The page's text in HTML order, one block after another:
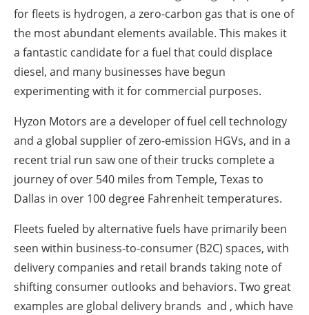
for fleets is hydrogen, a zero-carbon gas that is one of
the most abundant elements available. This makes it
a fantastic candidate for a fuel that could displace
diesel, and many businesses have begun
experimenting with it for commercial purposes.
Hyzon Motors are a developer of fuel cell technology
and a global supplier of zero-emission HGVs, and in a
recent trial run saw one of their trucks complete a
journey of over 540 miles from Temple, Texas to
Dallas in over 100 degree Fahrenheit temperatures.
Fleets fueled by alternative fuels have primarily been
seen within business-to-consumer (B2C) spaces, with
delivery companies and retail brands taking note of
shifting consumer outlooks and behaviors. Two great
examples are global delivery brands and , which have